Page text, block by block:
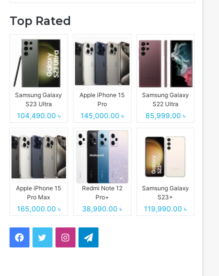
Top Rated
Samsung Galaxy
S23 Ultra
104,490.00 ৳
Apple iPhone 15
Pro
145,000.00 ৳
Samsung Galaxy
S22 Ultra
85,999.00 ৳
Apple iPhone 15
Pro Max
165,000.00 ৳
Redmi Note 12
Pro+
38,990.00 ৳
Samsung Galaxy
S23+
119,990.00 ৳
Facebook
TwitterInstagramTelegram